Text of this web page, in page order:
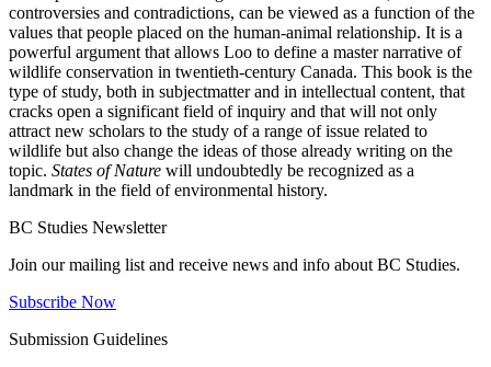
controversies and contradictions, can be viewed as a function of the
values that people placed on the human-animal relationship. It is a
powerful argument that allows Loo to define a master narrative of
wildlife conservation in twentieth-century Canada. This book is the
type of study, both in subjectmatter and in intellectual content, that
cracks open a significant field of inquiry and that will not only
attract new scholars to the study of a range of issue related to
wildlife but also change the ideas of those already writing on the
topic. States of Nature will undoubtedly be recognized as a
landmark in the field of environmental history.
BC Studies Newsletter
Join our mailing list and receive news and info about BC Studies.
Subscribe Now
Submission Guidelines